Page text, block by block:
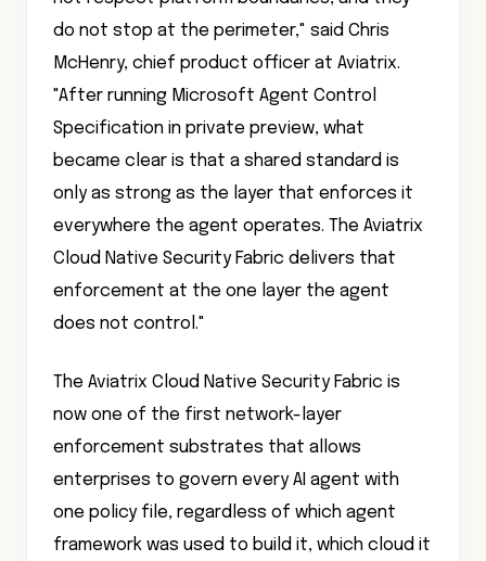
do not stop at the perimeter," said Chris
McHenry, chief product officer at Aviatrix.
"After running Microsoft Agent Control
Specification in private preview, what
became clear is that a shared standard is
only as strong as the layer that enforces it
everywhere the agent operates. The Aviatrix
Cloud Native Security Fabric delivers that
enforcement at the one layer the agent
does not control."
The Aviatrix Cloud Native Security Fabric is
now one of the first network-layer
enforcement substrates that allows
enterprises to govern every AI agent with
one policy file, regardless of which agent
framework was used to build it, which cloud it